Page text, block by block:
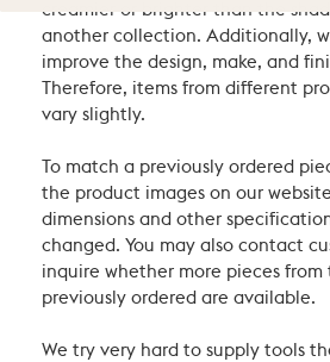
creamier or brighter than the
another collection. Additionally,
improve the design, make, and
Therefore, items from different
vary slightly.
To match a previously ordered
the product images on our
dimensions and other
changed. You may also contact
inquire whether more pieces from
previously ordered are available.
We try very hard to supply tools